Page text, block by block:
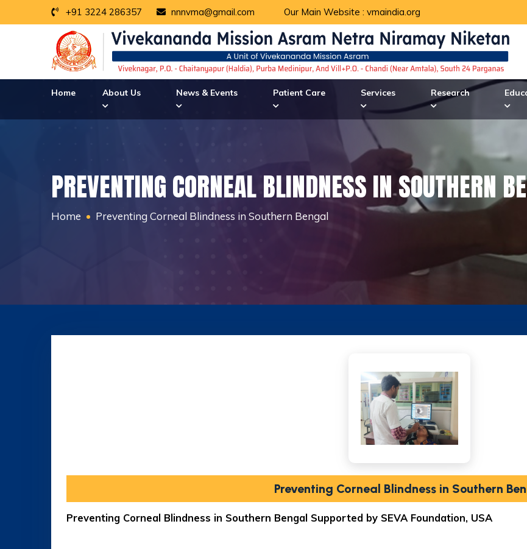
+91 3224 286357 nnnvma@gmail.com Our Main Website : vmaindia.org
Home About Us News & Events Patient Care Services Research
PREVENTING CORNEAL BLINDNESS IN SOUTHERN
Home Preventing Corneal Blindness in Southern Bengal
Preventing Corneal Blindness in Southern
Preventing Corneal Blindness in Southern Bengal Supported by SEVA Foundation, USA